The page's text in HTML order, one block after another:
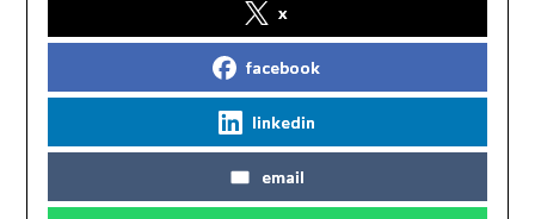
x
facebook
linkedin
email